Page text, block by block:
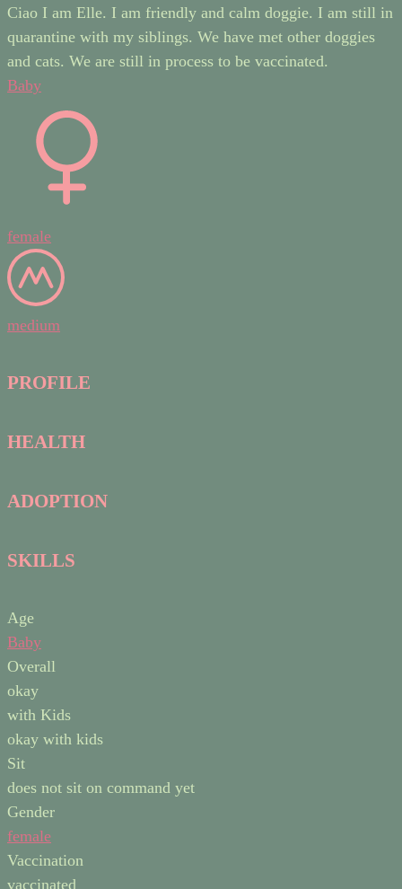
Ciao I am Elle. I am friendly and calm doggie. I am still in
quarantine with my siblings. We have met other doggies
and cats. We are still in process to be vaccinated.
Baby
female
medium
PROFILE
HEALTH
ADOPTION
SKILLS
Age
Baby
Overall
okay
with Kids
okay with kids
Sit
does not sit on command yet
Gender
female
Vaccination
vaccinated